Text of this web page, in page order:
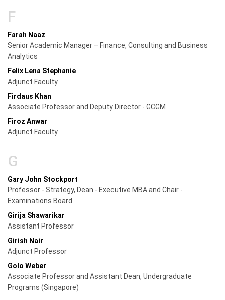
F
Farah Naaz
Senior Academic Manager – Finance, Consulting and Business
Analytics
Felix Lena Stephanie
Adjunct Faculty
Firdaus Khan
Associate Professor and Deputy Director - GCGM
Firoz Anwar
Adjunct Faculty
G
Gary John Stockport
Professor - Strategy, Dean - Executive MBA and Chair -
Examinations Board
Girija Shawarikar
Assistant Professor
Girish Nair
Adjunct Professor
Golo Weber
Associate Professor and Assistant Dean, Undergraduate
Programs (Singapore)